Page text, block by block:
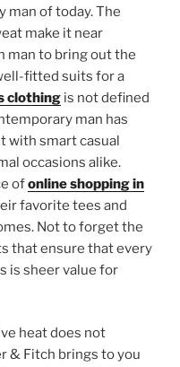
man of today. The
make it near
man to bring out the
fitted suits for a
clothing is not defined
man has
with smart casual
occasions alike.
ofonline shopping in
favorite tees and
Not to forget the
that ensure that every
is sheer value for
heat does not
& Fitch brings to you